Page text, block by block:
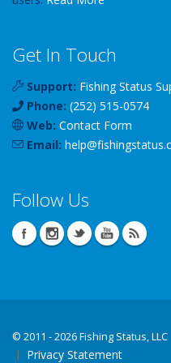
Get In Touch
Support: Fishing Status
Phone: (252) 515-0574
Web: Contact Form
Email: help@fishingstatus
Follow Us
© 2011 - 2026 Fishing Status, LLC
Privacy Statement